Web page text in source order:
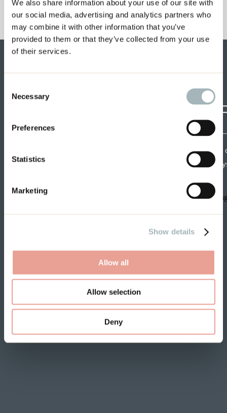
We also share information about your use of our site with
our social media, advertising and analytics partners who
may combine it with other information that you’ve
provided to them or that they’ve collected from your use
of their services.
Selection
Necessary
Preferences
Statistics
Marketing
Show details
Allow all
Allow selection
Deny
Each week get
speakers and tips from